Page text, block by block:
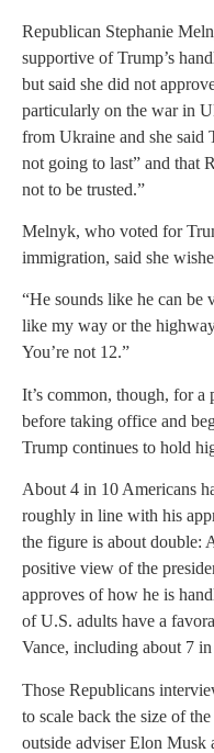
Republican Stephanie
supportive of Trump’s
but said she did not
particularly on the war in
from Ukraine and she said
not going to last” and that
not to be trusted.”
Melnyk, who voted for
immigration, said she
“He sounds like he can be
like my way or the
You’re not 12.”
It’s common, though, for a
before taking office and
Trump continues to hold
About 4 in 10 Americans
roughly in line with his
the figure is about double:
positive view of the
approves of how he is
of U.S. adults have a
Vance, including about 7
Those Republicans
to scale back the size of
outside adviser Elon Musk